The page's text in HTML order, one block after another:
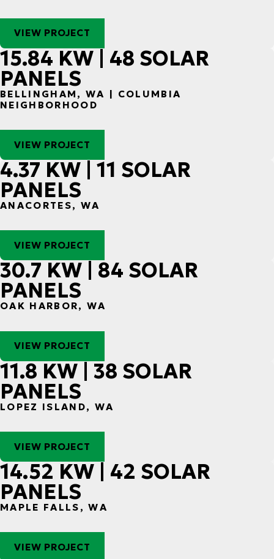
VIEW PROJECT
15.84 KW | 48 SOLAR
PANELS
BELLINGHAM, WA | COLUMBIA
NEIGHBORHOOD
VIEW PROJECT
4.37 KW | 11 SOLAR
PANELS
ANACORTES, WA
VIEW PROJECT
30.7 KW | 84 SOLAR
PANELS
OAK HARBOR, WA
VIEW PROJECT
11.8 KW | 38 SOLAR
PANELS
LOPEZ ISLAND, WA
VIEW PROJECT
14.52 KW | 42 SOLAR
PANELS
MAPLE FALLS, WA
VIEW PROJECT